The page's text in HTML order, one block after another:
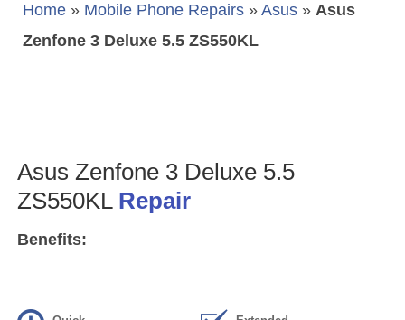
Home » Mobile Phone Repairs » Asus » Asus
Zenfone 3 Deluxe 5.5 ZS550KL
Asus Zenfone 3 Deluxe 5.5
ZS550KL Repair
Benefits: